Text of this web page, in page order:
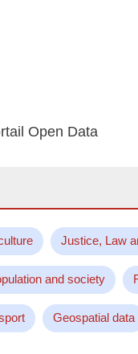
Open Data
Justice, Law
and society
Geospatial data